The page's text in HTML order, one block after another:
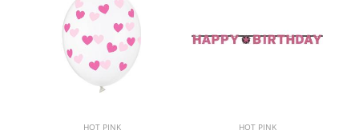
HOT PINK HOT PINK